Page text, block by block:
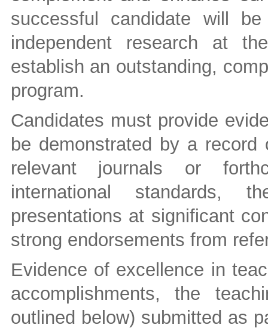
successful candidate will
independent research at
establish an outstanding,
program.
Candidates must provide
be demonstrated by a
relevant journals or
international standards,
presentations at significant
strong endorsements from
Evidence of excellence in
accomplishments, the
outlined below) submitted as